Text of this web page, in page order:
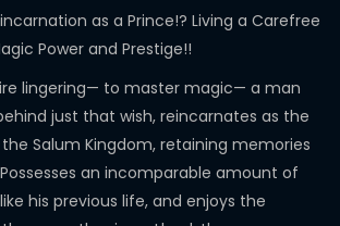
as a Prince!? Living a Carefree
Power and Prestige!!
lingering— to master magic— a man
just that wish, reincarnates as the
Salum Kingdom, retaining memories
an incomparable amount of
his previous life, and enjoys the